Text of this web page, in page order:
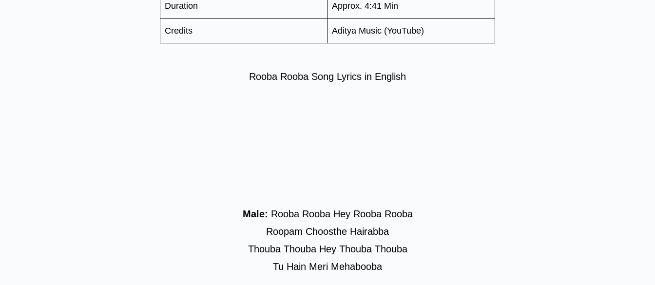
Duration Approx. 4:41 Min
Credits Aditya Music (YouTube)
Rooba Rooba Song Lyrics in English
Male: Rooba Rooba Hey Rooba Rooba
Roopam Choosthe Hairabba
Thouba Thouba Hey Thouba Thouba
Tu Hain Meri Mehabooba